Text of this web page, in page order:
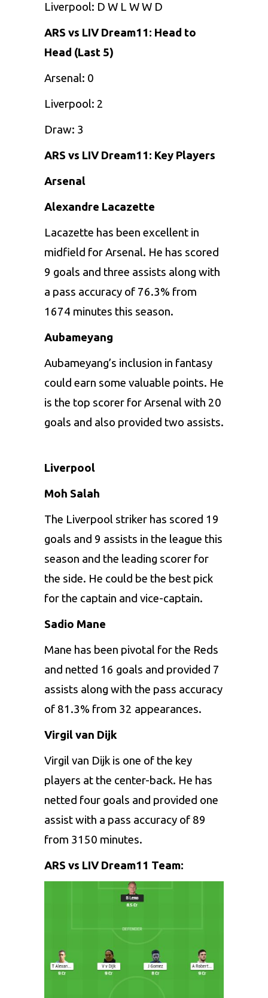
Liverpool: D W L W W D
ARS vs LIV Dream11: Head to
Head (Last 5)
Arsenal: 0
Liverpool: 2
Draw: 3
ARS vs LIV Dream11: Key Players
Arsenal
Alexandre Lacazette
Lacazette has been excellent in
midfield for Arsenal. He has scored
9 goals and three assists along with
a pass accuracy of 76.3% from
1674 minutes this season.
Aubameyang
Aubameyang’s inclusion in fantasy
could earn some valuable points. He
is the top scorer for Arsenal with 20
goals and also provided two assists.
Liverpool
Moh Salah
The Liverpool striker has scored 19
goals and 9 assists in the league this
season and the leading scorer for
the side. He could be the best pick
for the captain and vice-captain.
Sadio Mane
Mane has been pivotal for the Reds
and netted 16 goals and provided 7
assists along with the pass accuracy
of 81.3% from 32 appearances.
Virgil van Dijk
Virgil van Dijk is one of the key
players at the center-back. He has
netted four goals and provided one
assist with a pass accuracy of 89
from 3150 minutes.
ARS vs LIV Dream11 Team: